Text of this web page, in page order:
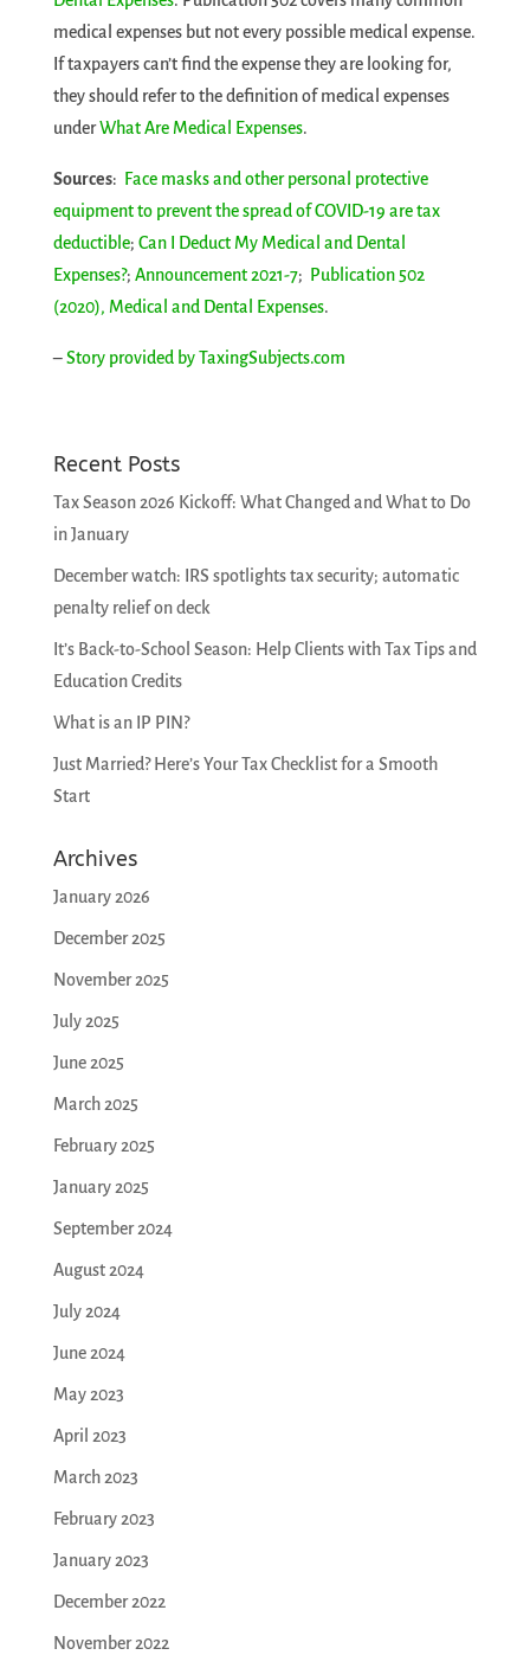
medical expenses but not every possible medical expense.
If taxpayers can’t find the expense they are looking for,
they should refer to the definition of medical expenses
underWhat Are Medical Expenses.
Sources: Face masks and other personal protective
equipment to prevent the spread of COVID-19 are tax
deductible; Can I Deduct My Medical and Dental
Expenses?; Announcement 2021-7; Publication 502
(2020), Medical and Dental Expenses.
–Story provided by TaxingSubjects.com
Recent Posts
Tax Season 2026 Kickoff: What Changed and What to Do
in January
December watch: IRS spotlights tax security; automatic
penalty relief on deck
It’s Back-to-School Season: Help Clients with Tax Tips and
Education Credits
What is an IP PIN?
Just Married? Here’s Your Tax Checklist for a Smooth
Start
Archives
January 2026
December 2025
November 2025
July 2025
June 2025
March 2025
February 2025
January 2025
September 2024
August 2024
July 2024
June 2024
May 2023
April 2023
March 2023
February 2023
January 2023
December 2022
November 2022